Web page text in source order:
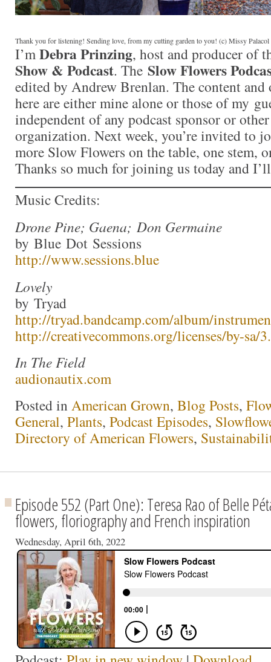
Thank you for listening! Sending love, from my cutting garden to you! (c) Missy Palacol
I’mDebra Prinzing, host and producer of
Show & Podcast. The Slow Flowers
edited by Andrew Brenlan. The content and
here are either mine alone or those of my
independent of any podcast sponsor or
organization. Next week, you’re invited to
more Slow Flowers on the table, one stem,
Thanks so much for joining us today and
Music Credits:
Drone Pine; Gaena; Don Germaine
by Blue Dot Sessions
http://www.sessions.blue
Lovely
by Tryad
http://tryad.bandcamp.com/album/
http://creativecommons.org/licenses/by-sa/
In The Field
audionautix.com
Posted inAmerican Grown, Blog Posts,
General, Plants, Podcast Episodes,
Directory of American Flowers,
Episode 552 (Part One): Teresa Rao of Belle
flowers, floriography and French inspiration
Wednesday, April 6th, 2022